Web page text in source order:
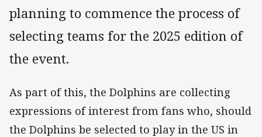
planning to commence the process of
selecting teams for the 2025 edition of
the event.
As part of this, the Dolphins are collecting
expressions of interest from fans who, should
the Dolphins be selected to play in the US in